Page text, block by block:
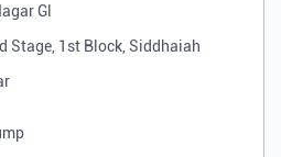
Gl
Stage, 1st Block, Siddhaiah